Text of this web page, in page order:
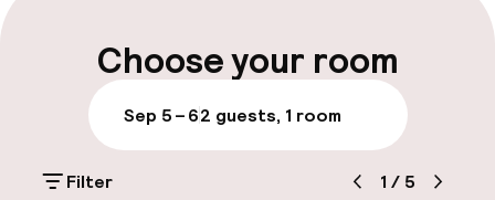
Parking & mobility
On-site parking (outdoor)
Free parking
Choose your room
Sep 5 – 62 guests, 1 room
Filter 1 / 5